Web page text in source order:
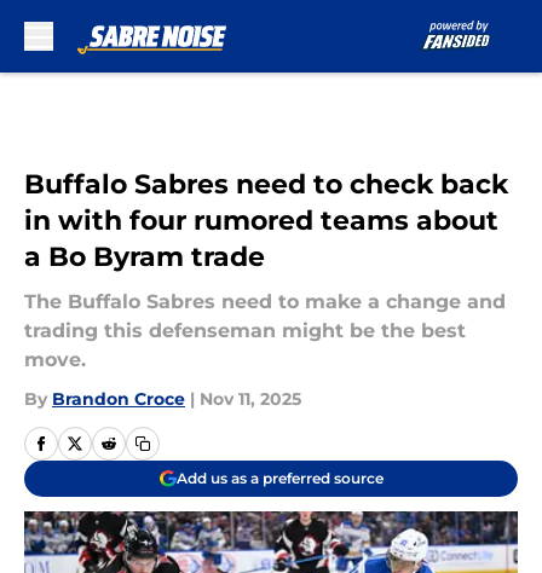
Buffalo Sabres need to check back
in with four rumored teams about
a Bo Byram trade
The Buffalo Sabres need to make a change and
trading this defenseman might be the best
move.
By Brandon Croce | Nov 11, 2025
Add us as a preferred source